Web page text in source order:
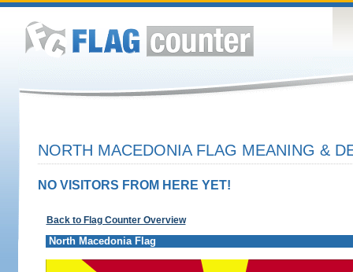
NORTH MACEDONIA FLAG MEANING &
NO VISITORS FROM HERE YET!
Back to Flag Counter Overview
North Macedonia Flag